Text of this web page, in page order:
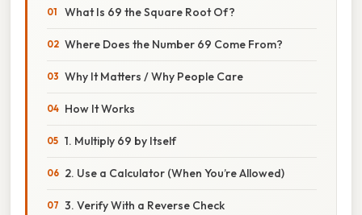
What Is 69 the Square Root Of?
Where Does the Number 69 Come From?
Why It Matters / Why People Care
How It Works
1. Multiply 69 by Itself
2. Use a Calculator (When You’re Allowed)
3. Verify With a Reverse Check